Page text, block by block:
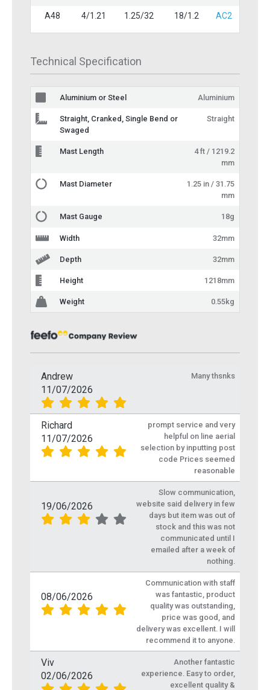
A48 4/1.21 1.25/32 18/1.2 AC2
Technical Specification
Aluminium or Steel Aluminium
Straight, Cranked, Single Bend or
Swaged
Straight
Mast Length
4 ft / 1219.2
mm
Mast Diameter
1.25 in / 31.75
mm
Mast Gauge 18g
Width 32mm
Depth 32mm
Height 1218mm
Weight 0.55kg
Andrew
11/07/2026
Many thsnks
Richard
11/07/2026
prompt service and very
helpful on line aerial
selection by inputting post
code Prices seemed
reasonable
19/06/2026
Slow communication,
website said delivery in few
days but item was out of
stock and this was not
communicated until I
emailed after a week of
nothing.
08/06/2026
Communication with staff
was fantastic, product
quality was outstanding,
price was good, and
delivery was excellent. I will
recommend it to anyone.
Viv
02/06/2026
Another fantastic
experience. Easy to order,
excellent quality &